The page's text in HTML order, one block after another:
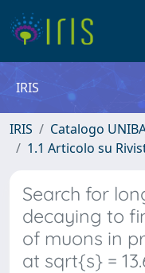
IRIS
IRIS Catalogo
1.1 Articolo su
Search for
decaying to
of muons in
at sqrt{s} =